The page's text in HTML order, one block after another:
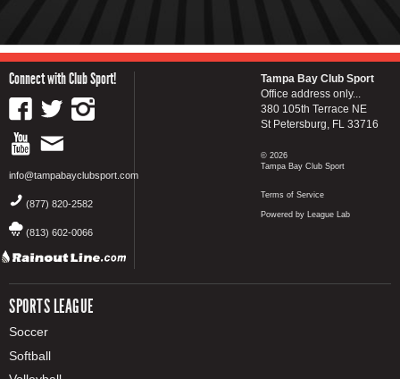
Connect with Club Sport!
info@tampabayclubsport.com
(877) 820-2582
(813) 602-0066
SPORTS LEAGUE
Soccer
Softball
Tampa Bay Club Sport
Office address only...
380 105th Terrace NE
St Petersburg, FL 33716
© 2026
Tampa Bay Club Sport
Terms of Service
Powered by League Lab